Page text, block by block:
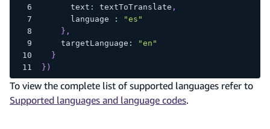
      text
: textToTranslate ,
      language
:
"es"
} ,
    targetLanguage
:
"en"
}
} )
To view the complete list of supported languages refer to
Supported languages and language codes.